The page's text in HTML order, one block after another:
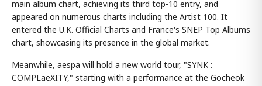
main album chart, achieving its third top-10 entry, and
appeared on numerous charts including the Artist 100. It
entered the U.K. Official Charts and France's SNEP Top Albums
chart, showcasing its presence in the global market.
Meanwhile, aespa will hold a new world tour, "SYNK :
COMPLaeXITY," starting with a performance at the Gocheok